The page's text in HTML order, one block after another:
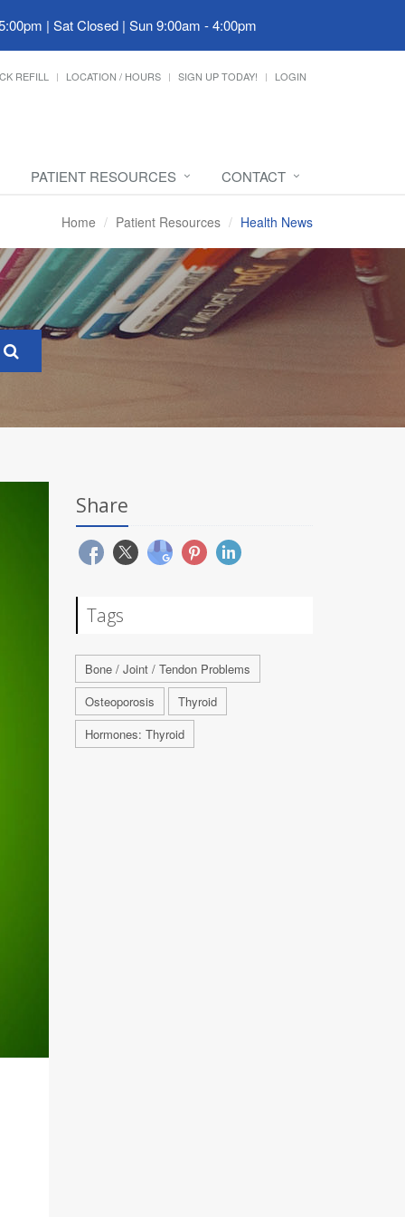
| Sat Closed | Sun 9:00am - 4:00pm
REFILL LOCATION / HOURS SIGN UP TODAY! LOGIN
PATIENT RESOURCES CONTACT
Home Patient Resources Health News
Share
Tags
Bone / Joint / Tendon Problems
Osteoporosis
Thyroid
Hormones: Thyroid